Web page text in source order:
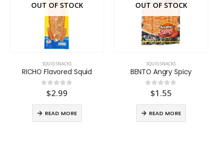
OUT OF STOCK
SQUID SNACKS
RICHO Flavored Squid
out of 5
$2.99
READ MORE
OUT OF STOCK
SQUID SNACKS
BENTO Angry Spicy
out of 5
$1.55
READ MORE